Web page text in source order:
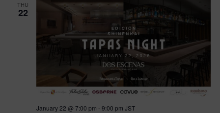
THU
22
January 22 @ 7:00 pm -9:00 pm JST